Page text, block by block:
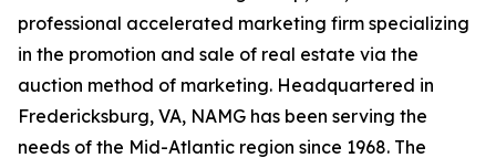
professional accelerated marketing firm specializing
in the promotion and sale of real estate via the
auction method of marketing. Headquartered in
Fredericksburg, VA, NAMG has been serving the
needs of the Mid-Atlantic region since 1968. The